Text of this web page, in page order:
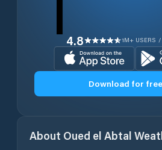
4.8 1M+ USERS
Download for
About Oued el Abtal